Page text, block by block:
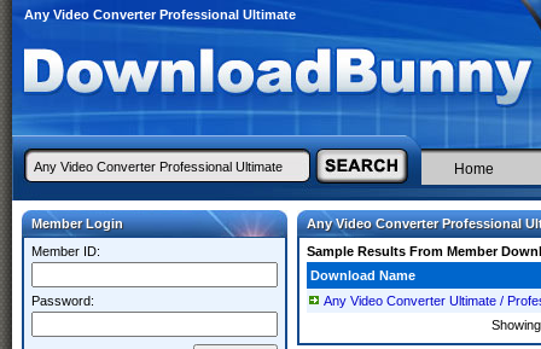
Any Video Converter Professional Ultimate
Home
Member Login
Member ID:
Password:
Any Video Converter Professional
Sample Results From Member
Download Name
Any Video Converter Ultimate /